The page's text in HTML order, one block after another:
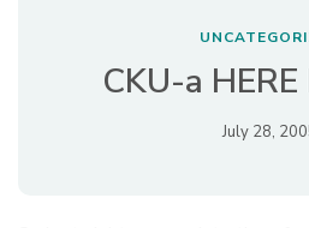
CKU-a HERE
July 28,